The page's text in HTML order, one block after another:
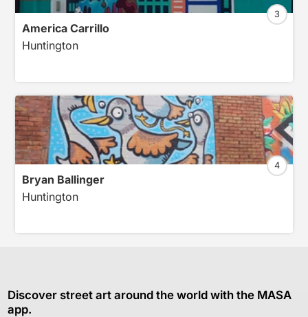
America Carrillo
Huntington
3
Bryan Ballinger
Huntington
4
Discover street art around the world with the MASA
app.